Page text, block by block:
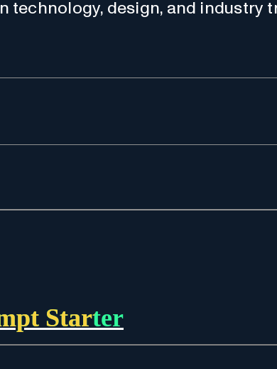
technology, design, and industry
Starter